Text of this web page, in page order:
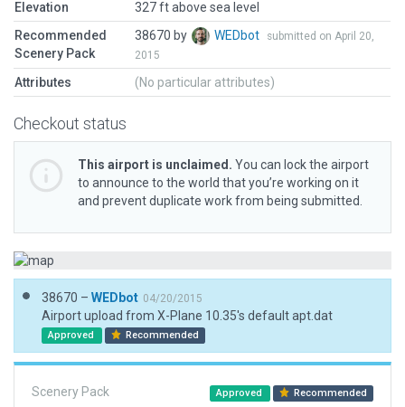
Elevation
327 ft above sea level
Recommended
Scenery Pack
38670 by WEDbot
submitted on April 20,
2015
Attributes (No particular attributes)
Checkout status
This airport is unclaimed. You can lock the airport
to announce to the world that you’re working on it
and prevent duplicate work from being submitted.
38670 – WEDbot 04/20/2015
Airport upload from X-Plane 10.35's default apt.dat
Approved Recommended
Scenery Pack Approved Recommended